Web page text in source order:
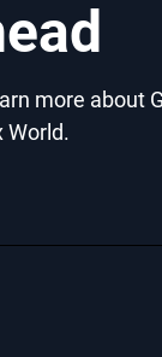
more about
World.